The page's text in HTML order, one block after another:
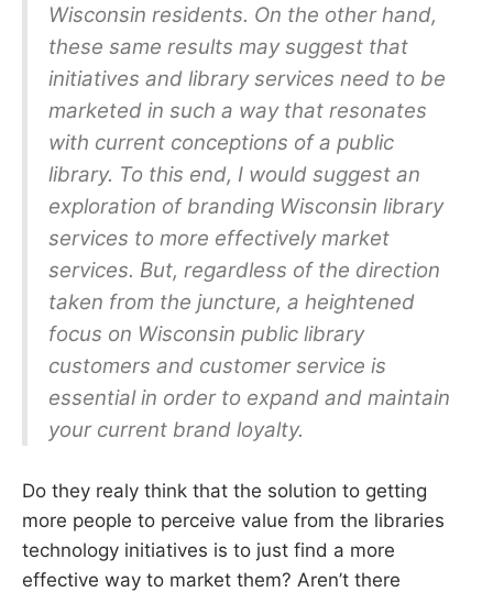
Wisconsin residents. On the other hand,
these same results may suggest that
initiatives and library services need to be
marketed in such a way that resonates
with current conceptions of a public
library. To this end, I would suggest an
exploration of branding Wisconsin library
services to more effectively market
services. But, regardless of the direction
taken from the juncture, a heightened
focus on Wisconsin public library
customers and customer service is
essential in order to expand and maintain
your current brand loyalty.
Do they realy think that the solution to getting
more people to perceive value from the libraries
technology initiatives is to just find a more
effective way to market them? Aren’t there